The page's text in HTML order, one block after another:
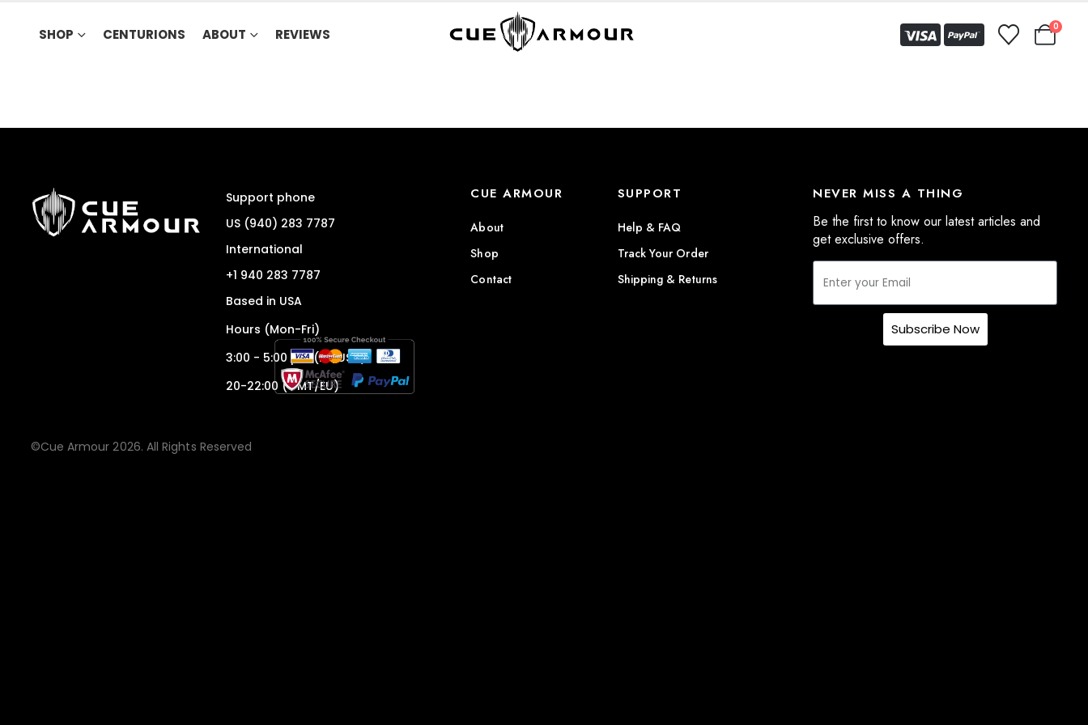
SHOP CENTURIONS ABOUT REVIEWS 0
Support phone
US (940) 283 7787
International
+1 940 283 7787
Based in USA
Hours (Mon-Fri)
3:00 - 5:00 pm (ET/USA)
20-22:00 (GMT/EU)
CUE ARMOUR
About
Shop
Contact
SUPPORT
Help & FAQ
Track Your Order
Shipping & Returns
NEVER MISS A THING
Be the first to know our latest articles and
get exclusive offers.
Subscribe Now
©Cue Armour 2026. All Rights Reserved